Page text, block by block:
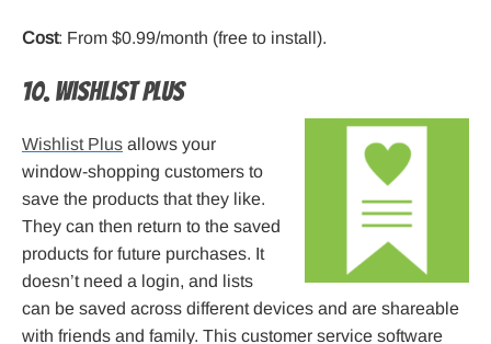
Cost: From $0.99/month (free to install).
10. Wishlist Plus
Wishlist Plus allows your
window-shopping customers to
save the products that they like.
They can then return to the saved
products for future purchases. It
doesn’t need a login, and lists
can be saved across different devices and are shareable
with friends and family. This customer service software